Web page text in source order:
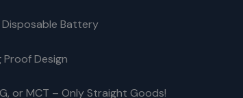
Disposable Battery
Proof Design
or MCT – Only Straight Goods!